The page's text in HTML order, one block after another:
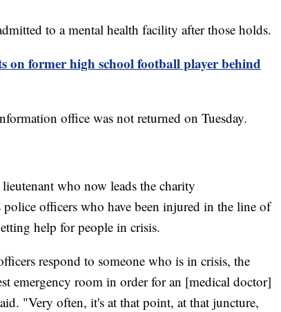
to a mental health facility after those holds.
on former high school football player behind
office was not returned on Tuesday.
who now leads the charity
officers who have been injured in the line of
help for people in crisis.
respond to someone who is in crisis, the
emergency room in order for an [medical doctor]
"Very often, it's at that point, at that juncture,